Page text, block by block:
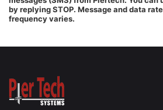
by replying STOP. Message and data
frequency varies.